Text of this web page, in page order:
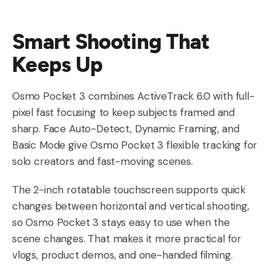
Smart Shooting That
Keeps Up
Osmo Pocket 3 combines ActiveTrack 6.0 with full-
pixel fast focusing to keep subjects framed and
sharp. Face Auto-Detect, Dynamic Framing, and
Basic Mode give Osmo Pocket 3 flexible tracking for
solo creators and fast-moving scenes.
The 2-inch rotatable touchscreen supports quick
changes between horizontal and vertical shooting,
so Osmo Pocket 3 stays easy to use when the
scene changes. That makes it more practical for
vlogs, product demos, and one-handed filming.